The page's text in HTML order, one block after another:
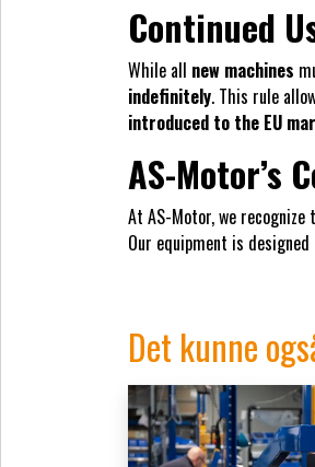
Continued
While all new machines
indefinitely. This rule
introduced to the EU
AS-Motor’s
At AS-Motor, we
Our equipment is
Det kunne